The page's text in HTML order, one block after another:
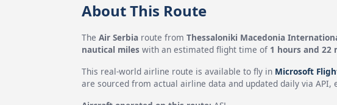
About This Route
The Air Serbiaroute from Thessaloniki Macedonia
nautical mileswith an estimated flight time of 1 hours and 22
This real-world airline route is available to fly in Microsoft
are sourced from actual airline data and updated daily via